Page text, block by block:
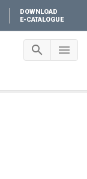
DOWNLOAD
E-CATALOGUE
search menu